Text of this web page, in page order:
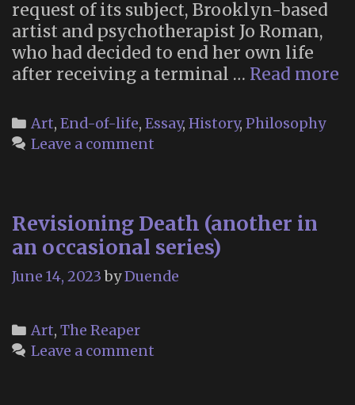
request of its subject, Brooklyn-based
artist and psychotherapist Jo Roman,
who had decided to end her own life
after receiving a terminal … Read more
Categories
Art, End-of-life, Essay, History, Philosophy
Leave a comment
Revisioning Death (another in
an occasional series)
June 14, 2023 byDuende
Categories
Art, The Reaper
Leave a comment